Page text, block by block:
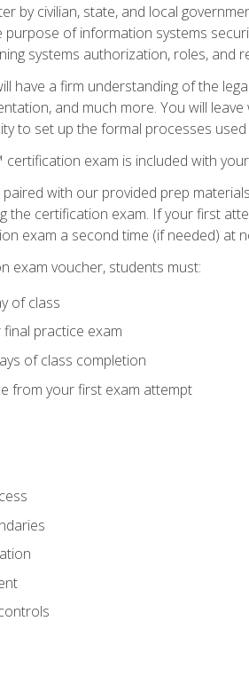
by civilian, state, and local
of information systems
systems authorization, roles, and
have a firm understanding of the
and much more. You will
to set up the formal processes
exam is included with
with our provided prep
the certification exam. If your first
exam a second time (if needed) at
exam voucher, students must:
of class
practice exam
of class completion
from your first exam attempt